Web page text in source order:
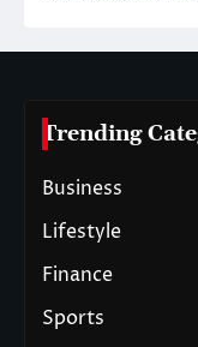
Trending
Business
Lifestyle
Finance
Sports